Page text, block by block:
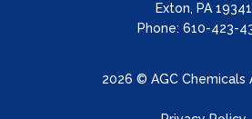
Exton, PA 19341
Phone: 610-423-
2026 © AGC Chemicals